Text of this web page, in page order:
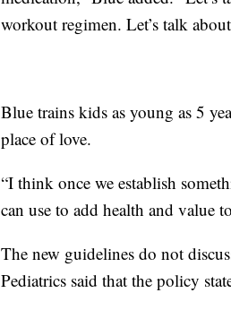
workout regimen. Let’s talk
Blue trains kids as young as 5
place of love.
“I think once we establish
can use to add health and value
The new guidelines do not
Pediatrics said that the policy